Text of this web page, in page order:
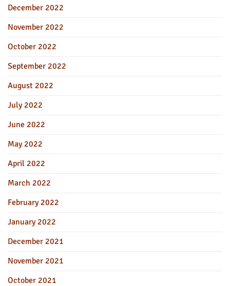
December 2022
November 2022
October 2022
September 2022
August 2022
July 2022
June 2022
May 2022
April 2022
March 2022
February 2022
January 2022
December 2021
November 2021
October 2021